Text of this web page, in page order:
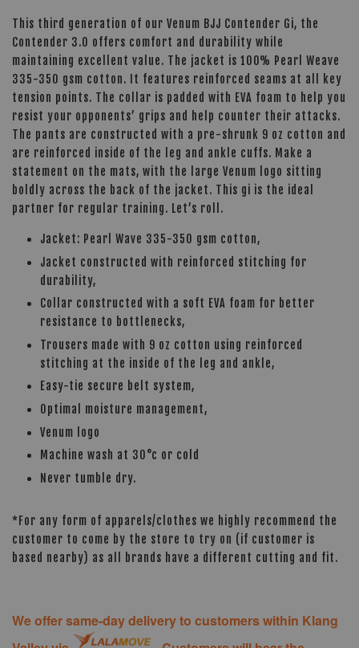
This third generation of our Venum BJJ Contender Gi, the
Contender 3.0 offers comfort and durability while
maintaining excellent value. The jacket is 100% Pearl Weave
335-350 gsm cotton. It features reinforced seams at all key
tension points. The collar is padded with EVA foam to help you
resist your opponents’ grips and help counter their attacks.
The pants are constructed with a pre-shrunk 9 oz cotton and
are reinforced inside of the leg and ankle cuffs. Make a
statement on the mats, with the large Venum logo sitting
boldly across the back of the jacket. This gi is the ideal
partner for regular training. Let’s roll.
Jacket: Pearl Wave 335-350 gsm cotton,
Jacket constructed with reinforced stitching for
durability,
Collar constructed with a soft EVA foam for better
resistance to bottlenecks,
Trousers made with 9 oz cotton using reinforced
stitching at the inside of the leg and ankle,
Easy-tie secure belt system,
Optimal moisture management,
Venum logo
Machine wash at 30°c or cold
Never tumble dry.
*For any form of apparels/clothes we highly recommend the
customer to come by the store to try on (if customer is
based nearby) as all brands have a different cutting and fit.
We offer same-day delivery to customers within Klang